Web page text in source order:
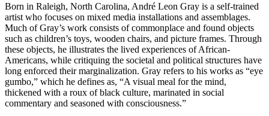
Born in Raleigh, North Carolina, André Leon Gray is a self-trained
artist who focuses on mixed media installations and assemblages.
Much of Gray’s work consists of commonplace and found objects
such as children’s toys, wooden chairs, and picture frames. Through
these objects, he illustrates the lived experiences of African-
Americans, while critiquing the societal and political structures have
long enforced their marginalization. Gray refers to his works as “eye
gumbo,” which he defines as, “A visual meal for the mind,
thickened with a roux of black culture, marinated in social
commentary and seasoned with consciousness.”